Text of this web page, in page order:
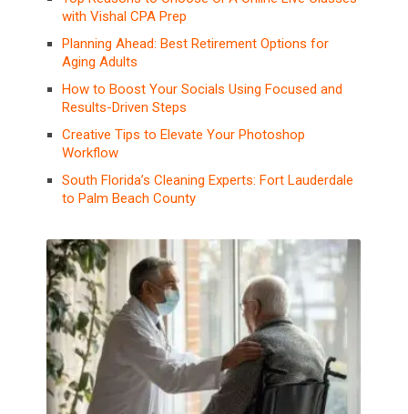
with Vishal CPA Prep
Planning Ahead: Best Retirement Options for
Aging Adults
How to Boost Your Socials Using Focused and
Results-Driven Steps
Creative Tips to Elevate Your Photoshop
Workflow
South Florida’s Cleaning Experts: Fort Lauderdale
to Palm Beach County